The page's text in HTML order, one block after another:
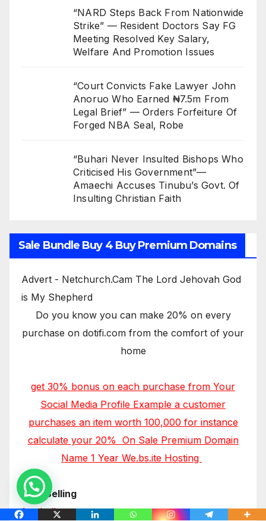
“NARD Steps Back From Nationwide
Strike” — Resident Doctors Say FG
Meeting Resolved Key Salary,
Welfare And Promotion Issues
“Court Convicts Fake Lawyer John
Anoruo Who Earned ₦7.5m From
Legal Brief” — Orders Forfeiture Of
Forged NBA Seal, Robe
“Buhari Never Insulted Bishops Who
Criticised His Government”—
Amaechi Accuses Tinubu’s Govt. Of
Insulting Christian Faith
Sale Bundle Buy 4 Buy Premium Domains
Advert - Netchurch.Cam The Lord Jehovah God
is My Shepherd
Do you know you can make 20% on every
purchase on dotifi.com from the comfort of your
home
get 30% bonus on each purchase from Your
Social Media Profile Example a customer
purchases an item worth 100,000 for instance
calculate your 20% On Sale Premium Domain
Name 1 Year We.bs.ite Hosting
Now Selling
footballers.com.ng